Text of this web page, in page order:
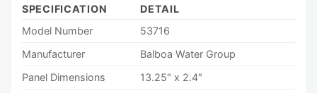
SPECIFICATION
DETAIL
Model Number
53716
Manufacturer
Balboa Water Group
Panel Dimensions
13.25″ x 2.4″